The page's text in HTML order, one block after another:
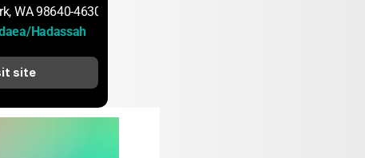
WA 98640-4630
Hadassah
site